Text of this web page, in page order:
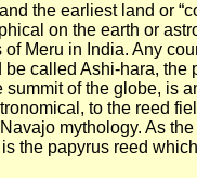
the earliest land or
on the earth or
Meru in India. Any
called Ashi-hara, the
summit of the globe, is
to the reed
mythology. As
the papyrus reed